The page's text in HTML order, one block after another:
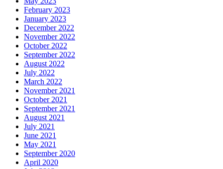
February 2023
January 2023
December 2022
November 2022
October 2022
September 2022
August 2022
July 2022
March 2022
November 2021
October 2021
September 2021
August 2021
July 2021
June 2021
May 2021
September 2020
April 2020